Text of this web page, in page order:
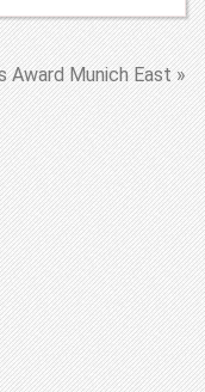
Award Munich East »